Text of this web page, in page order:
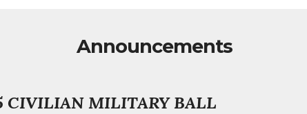
Announcements
CIVILIAN MILITARY BALL